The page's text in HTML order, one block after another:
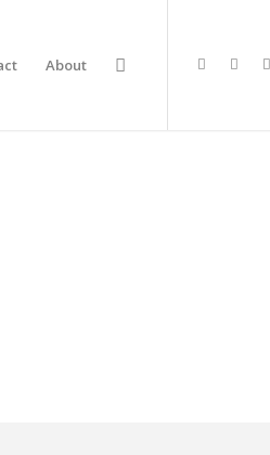
About